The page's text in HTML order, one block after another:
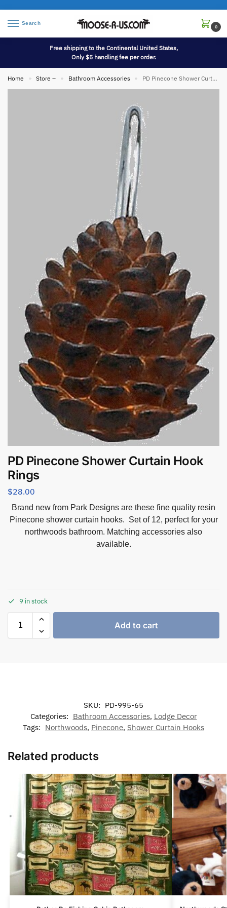
Search
0
Free shipping to the Continental United States,
Only $5 handling fee per order.
Home » Store – » Bathroom Accessories » PD Pinecone Shower Curtain Hook Rings
PD Pinecone Shower Curtain Hook
Rings
$28.00
Brand new from Park Designs are these fine quality resin
Pinecone shower curtain hooks. Set of 12, perfect for your
northwoods bathroom. Matching accessories also
available.
9 in stock
Add to cart
SKU: PD-995-65
Categories: Bathroom Accessories, Lodge Decor
Tags: Northwoods, Pinecone, Shower Curtain Hooks
Related products